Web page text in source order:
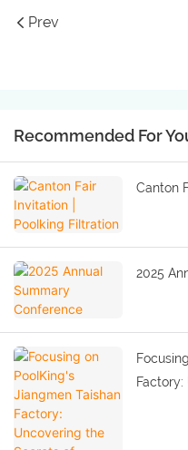
Prev
Recommended For
Canton
2025
Factory: